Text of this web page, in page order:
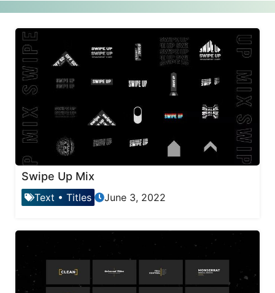
Swipe Up Mix
Text • Titles June 3, 2022